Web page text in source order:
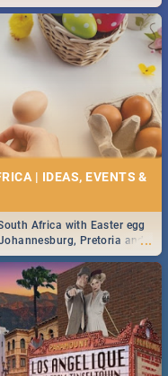
...
- ACTIVITIES, IDEAS &
...
our diversity, culture and
in Cape Town, Joburg,
| JOBURG
on meals this Thursday in
Pizza | Pasta | Burgers &
| IDEAS, EVENTS &
...
Africa with Easter egg
Pretoria and
at some ideas below.